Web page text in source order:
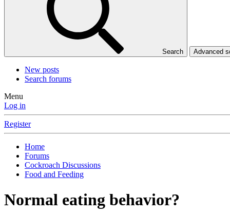
Search Advanced
New posts
Search forums
Menu
Log in
Register
Home
Forums
Cockroach Discussions
Food and Feeding
Normal eating behavior?